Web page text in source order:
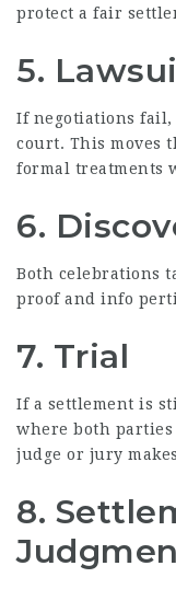
protect a fair
5.
If negotiations
court. This moves
formal treatments
6.
Both celebrations
proof and info
7. Trial
If a settlement is
where both
judge or jury
8.